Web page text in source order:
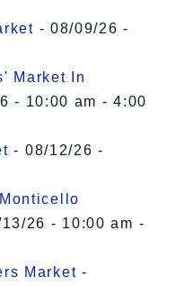
- 08/09/26 -
Market In
- 10:00 am - 4:00
- 08/12/26 -
26 - 10:00 am -
Market -